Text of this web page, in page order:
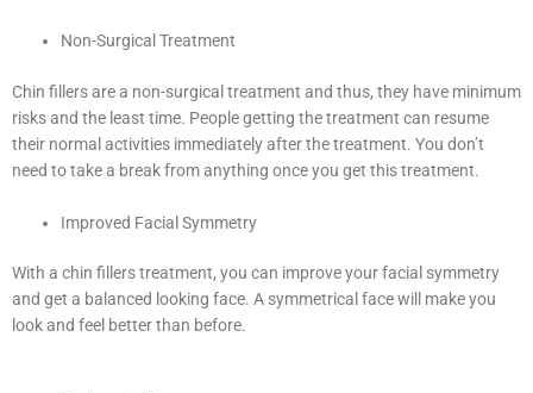
Non-Surgical Treatment
Chin fillers are a non-surgical treatment and thus, they have minimum
risks and the least time. People getting the treatment can resume
their normal activities immediately after the treatment. You don’t
need to take a break from anything once you get this treatment.
Improved Facial Symmetry
With a chin fillers treatment, you can improve your facial symmetry
and get a balanced looking face. A symmetrical face will make you
look and feel better than before.